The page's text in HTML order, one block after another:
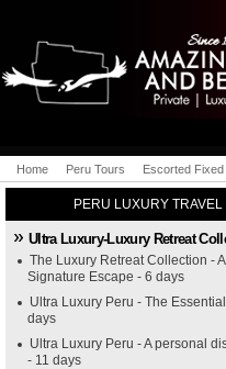
Home Peru Tours Escorted
PERU LUXURY TRAVEL
Ultra Luxury-Luxury Retreat
The Luxury Retreat Collection - A
Signature Escape - 6 days
Ultra Luxury Peru - The
days
Ultra Luxury Peru - A personal
- 11 days